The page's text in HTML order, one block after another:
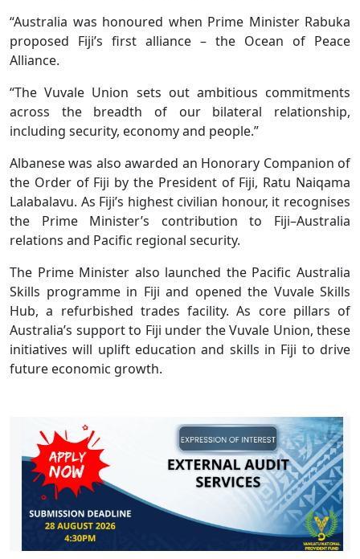
“Australia was honoured when Prime Minister Rabuka
proposed Fiji’s first alliance – the Ocean of Peace
Alliance.
“The Vuvale Union sets out ambitious commitments
across the breadth of our bilateral relationship,
including security, economy and people.”
Albanese was also awarded an Honorary Companion of
the Order of Fiji by the President of Fiji, Ratu Naiqama
Lalabalavu. As Fiji’s highest civilian honour, it recognises
the Prime Minister’s contribution to Fiji–Australia
relations and Pacific regional security.
The Prime Minister also launched the Pacific Australia
Skills programme in Fiji and opened the Vuvale Skills
Hub, a refurbished trades facility. As core pillars of
Australia’s support to Fiji under the Vuvale Union, these
initiatives will uplift education and skills in Fiji to drive
future economic growth.